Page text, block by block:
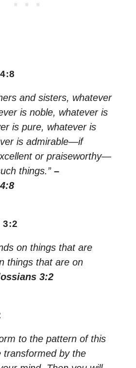
and sisters, whatever
is noble, whatever is
is pure, whatever is
is admirable—if
or praiseworthy—
things.” –
3:2
on things that are
things that are on
3:2
to the pattern of this
transformed by the